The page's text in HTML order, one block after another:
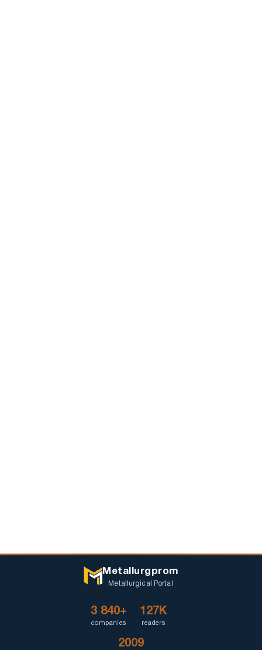
Metallurgprom
Metallurgical Portal
3 840+
companies
127K
readers
2009